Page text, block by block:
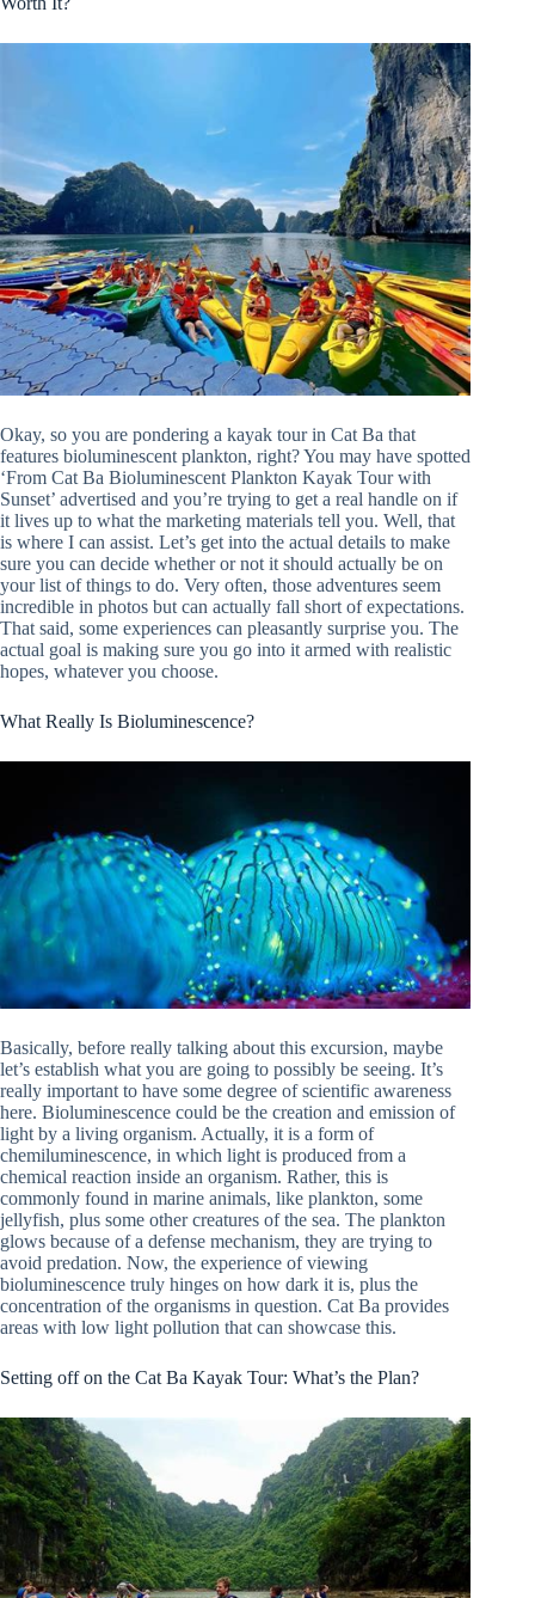
Okay, so you are pondering a kayak tour in Cat Ba that
features bioluminescent plankton, right? You may have spotted
‘From Cat Ba Bioluminescent Plankton Kayak Tour with
Sunset’ advertised and you’re trying to get a real handle on if
it lives up to what the marketing materials tell you. Well, that
is where I can assist. Let’s get into the actual details to make
sure you can decide whether or not it should actually be on
your list of things to do. Very often, those adventures seem
incredible in photos but can actually fall short of expectations.
That said, some experiences can pleasantly surprise you. The
actual goal is making sure you go into it armed with realistic
hopes, whatever you choose.
What Really Is Bioluminescence?
Basically, before really talking about this excursion, maybe
let’s establish what you are going to possibly be seeing. It’s
really important to have some degree of scientific awareness
here. Bioluminescence could be the creation and emission of
light by a living organism. Actually, it is a form of
chemiluminescence, in which light is produced from a
chemical reaction inside an organism. Rather, this is
commonly found in marine animals, like plankton, some
jellyfish, plus some other creatures of the sea. The plankton
glows because of a defense mechanism, they are trying to
avoid predation. Now, the experience of viewing
bioluminescence truly hinges on how dark it is, plus the
concentration of the organisms in question. Cat Ba provides
areas with low light pollution that can showcase this.
Setting off on the Cat Ba Kayak Tour: What’s the Plan?